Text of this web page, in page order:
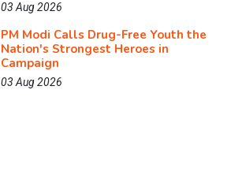
03 Aug 2026
PM Modi Calls Drug-Free Youth the
Nation's Strongest Heroes in
Campaign
03 Aug 2026